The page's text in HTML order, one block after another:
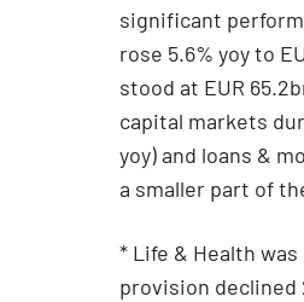
significant
rose 5.6% yoy to
stood at EUR
capital markets
yoy) and loans &
a smaller part of
* Life & Health
provision declined